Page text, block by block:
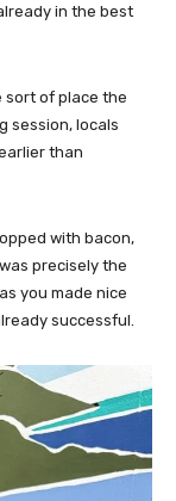
in the best
sort of place the
session, locals
than
with bacon,
precisely the
you made nice
successful.